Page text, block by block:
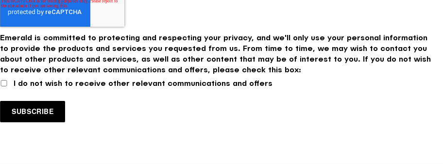
Emerald is committed to protecting and respecting your privacy, and we'll only use your personal information
to provide the products and services you requested from us. From time to time, we may wish to contact you
about other products and services, as well as other content that may be of interest to you. If you do not wish
to receive other relevant communications and offers, please check this box:
I do not wish to receive other relevant communications and offers